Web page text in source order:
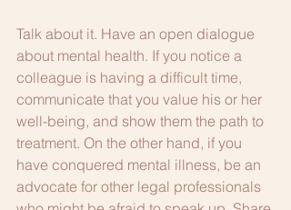
Talk about it. Have an open dialogue
about mental health. If you notice a
colleague is having a difficult time,
communicate that you value his or her
well-being, and show them the path to
treatment. On the other hand, if you
have conquered mental illness, be an
advocate for other legal professionals